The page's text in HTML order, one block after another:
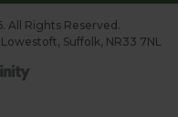
All Rights Reserved.
Suffolk, NR33 7NL